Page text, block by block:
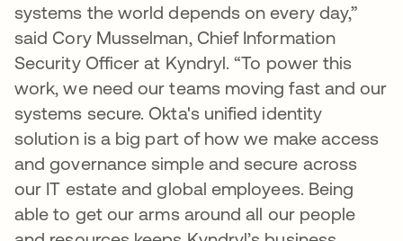
systems the world depends on every day,”
said Cory Musselman, Chief Information
Security Officer at Kyndryl. “To power this
work, we need our teams moving fast and our
systems secure. Okta's unified identity
solution is a big part of how we make access
and governance simple and secure across
our IT estate and global employees. Being
able to get our arms around all our people